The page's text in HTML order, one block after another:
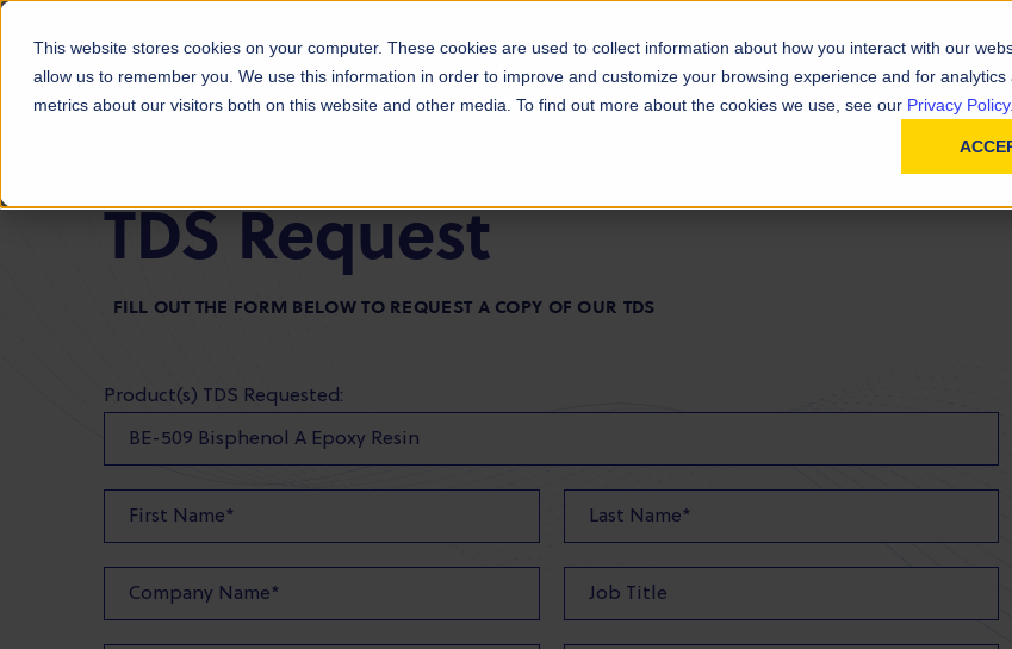
This website stores cookies on your computer. These cookies are used to collect information about how you interact with our
allow us to remember you. We use this information in order to improve and customize your browsing experience and for analytics
metrics about our visitors both on this website and other media. To find out more about the cookies we use, see our Privacy Policy.
Products Markets About Us Sustainability Technical Resources
TDS Request
FILL OUT THE FORM BELOW TO REQUEST A COPY OF OUR TDS
Product(s) TDS Requested: